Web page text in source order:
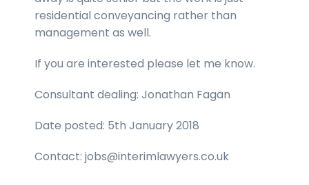
residential conveyancing rather than
management as well.
If you are interested please let me know.
Consultant dealing: Jonathan Fagan
Date posted: 5th January 2018
Contact: jobs@interimlawyers.co.uk